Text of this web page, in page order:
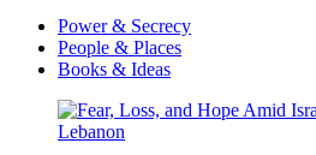
Power & Secrecy
People & Places
Books & Ideas